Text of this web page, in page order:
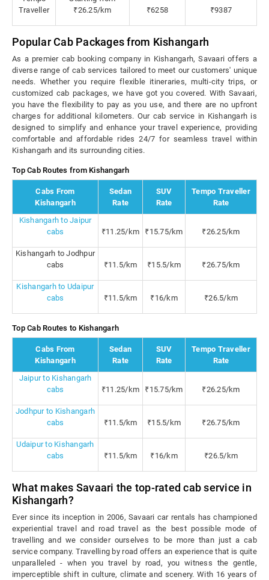
Traveller
₹26.25/km
₹6258 ₹9387
Popular Cab Packages from Kishangarh
As a premier cab booking company in Kishangarh, Savaari offers a
diverse range of cab services tailored to meet our customers' unique
needs. Whether you require flexible itineraries, multi-city trips, or
customized cab packages, we have got you covered. With Savaari,
you have the flexibility to pay as you use, and there are no upfront
charges for additional kilometers. Our cab service in Kishangarh is
designed to simplify and enhance your travel experience, providing
comfortable and affordable rides 24/7 for seamless travel within
Kishangarh and its surrounding cities.
Top Cab Routes from Kishangarh
Cabs From
Kishangarh
Sedan
Rate
SUV
Rate
Tempo Traveller
Rate
Kishangarh to Jaipur
cabs
₹11.25/km ₹15.75/km ₹26.25/km
Kishangarh to Jodhpur
cabs
₹11.5/km ₹15.5/km ₹26.75/km
Kishangarh to Udaipur
cabs
₹11.5/km ₹16/km ₹26.5/km
Top Cab Routes to Kishangarh
Cabs From
Kishangarh
Sedan
Rate
SUV
Rate
Tempo Traveller
Rate
Jaipur to Kishangarh
cabs
₹11.25/km ₹15.75/km ₹26.25/km
Jodhpur to Kishangarh
cabs
₹11.5/km ₹15.5/km ₹26.75/km
Udaipur to Kishangarh
cabs
₹11.5/km ₹16/km ₹26.5/km
What makes Savaari the top-rated cab service in
Kishangarh?
Ever since its inception in 2006, Savaari car rentals has championed
experiential travel and road travel as the best possible mode of
travelling and we consider ourselves to be more than just a cab
service company. Travelling by road offers an experience that is quite
unparalleled - when you travel by road, you witness the gentle,
imperceptible shift in culture, climate and scenery. With 16 years of